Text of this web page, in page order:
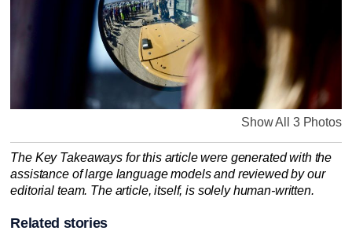
Show All 3 Photos
The Key Takeaways for this article were generated with the
assistance of large language models and reviewed by our
editorial team. The article, itself, is solely human-written.
Related stories